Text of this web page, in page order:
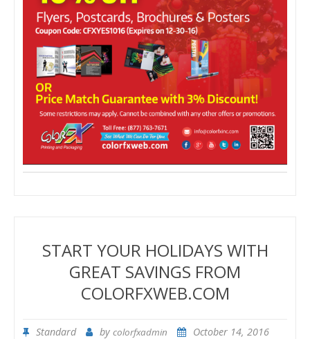
START YOUR HOLIDAYS WITH
GREAT SAVINGS FROM
COLORFXWEB.COM
Standard bycolorfxadmin October 14, 2016